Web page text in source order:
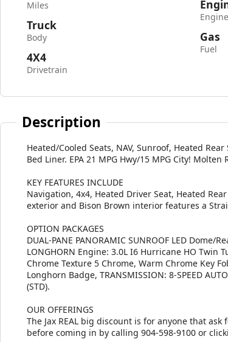
Miles
Truck
Body
4X4
Drivetrain
Engine
Gas
Fuel
Description
Heated/Cooled Seats, NAV, Sunroof, Heated Rear
Bed Liner. EPA 21 MPG Hwy/15 MPG City!
KEY FEATURES INCLUDE
Navigation, 4x4, Heated Driver Seat, Heated
exterior and Bison Brown interior features a
OPTION PACKAGES
DUAL-PANE PANORAMIC SUNROOF LED Dome/
LONGHORN Engine: 3.0L I6 Hurricane HO Twin
Chrome Texture 5 Chrome, Warm Chrome Key
Longhorn Badge, TRANSMISSION: 8-SPEED
(STD).
OUR OFFERINGS
The Jax REAL big discount is for anyone that
before coming in by calling 904-598-9100 or